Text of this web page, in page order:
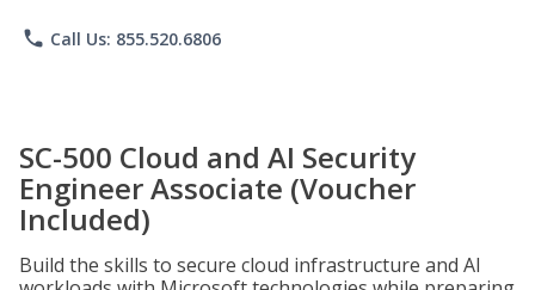
phone Call Us: 855.520.6806
SC-500 Cloud and AI Security
Engineer Associate (Voucher
Included)
Build the skills to secure cloud infrastructure and AI